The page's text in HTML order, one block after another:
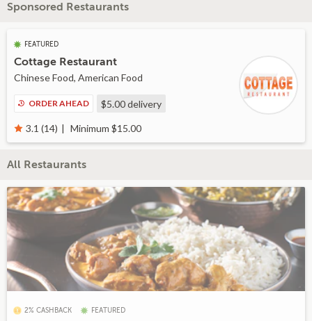
Sponsored Restaurants
FEATURED
Cottage Restaurant
Chinese Food, American Food
ORDER AHEAD $5.00delivery
3.1 (14) Minimum $15.00
All Restaurants
2% CASHBACK FEATURED